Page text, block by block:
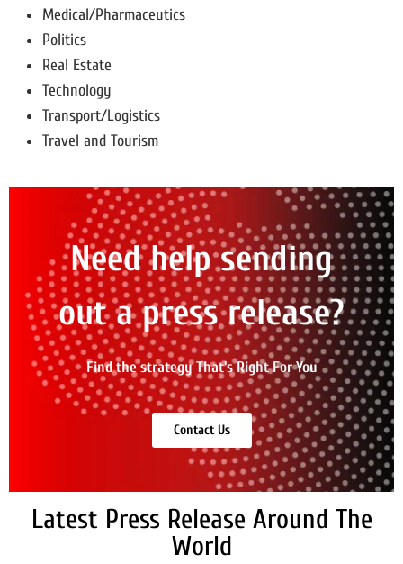
Medical/Pharmaceutics
Politics
Real Estate
Technology
Transport/Logistics
Travel and Tourism
Need help sending
out a press release?
Find the strategy That's Right For You
Contact Us
Latest Press Release Around The
World